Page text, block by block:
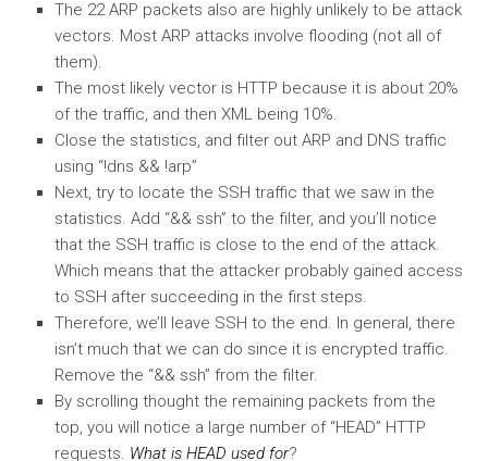
The 22 ARP packets also are highly unlikely to be attack
vectors. Most ARP attacks involve flooding (not all of
them).
The most likely vector is HTTP because it is about 20%
of the traffic, and then XML being 10%.
Close the statistics, and filter out ARP and DNS traffic
using “!dns && !arp”
Next, try to locate the SSH traffic that we saw in the
statistics. Add “&& ssh” to the filter, and you’ll notice
that the SSH traffic is close to the end of the attack.
Which means that the attacker probably gained access
to SSH after succeeding in the first steps.
Therefore, we’ll leave SSH to the end. In general, there
isn’t much that we can do since it is encrypted traffic.
Remove the “&& ssh” from the filter.
By scrolling thought the remaining packets from the
top, you will notice a large number of “HEAD” HTTP
requests. What is HEAD used for?